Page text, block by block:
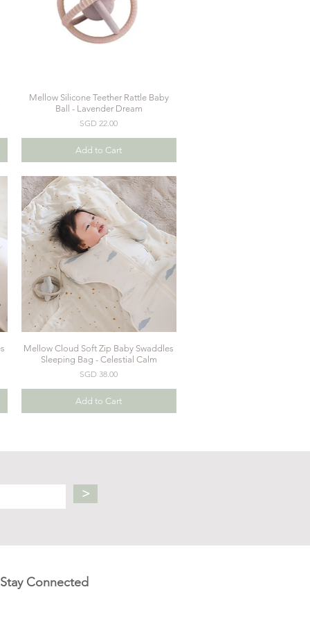
Quick View
Mellow Silicone Teether Rattle Baby
Ball - Lavender Dream
Price
SGD 22.00
Add to Cart
Quick View
Mellow Cloud Soft Zip Baby Swaddles
Sleeping Bag - Celestial Calm
Price
SGD 38.00
Add to Cart
>
Stay Connected